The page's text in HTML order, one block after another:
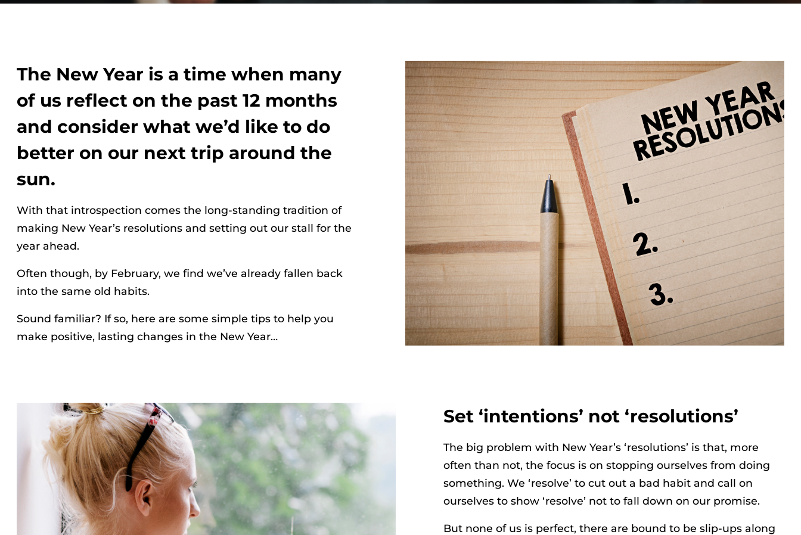
The New Year is a time when many
of us reflect on the past 12 months
and consider what we’d like to do
better on our next trip around the
sun.
With that introspection comes the long-standing tradition of
making New Year’s resolutions and setting out our stall for the
year ahead.
Often though, by February, we find we’ve already fallen back
into the same old habits.
Sound familiar? If so, here are some simple tips to help you
make positive, lasting changes in the New Year…
Set ‘intentions’ not ‘resolutions’
The big problem with New Year’s ‘resolutions’ is that, more
often than not, the focus is on stopping ourselves from doing
something. We ‘resolve’ to cut out a bad habit and call on
ourselves to show ‘resolve’ not to fall down on our promise.
But none of us is perfect, there are bound to be slip-ups along